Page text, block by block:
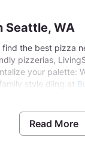
Seattle, WA
find the best pizza
pizzerias,
your palette:
style diing at
family-sized
more. Looking
Read More